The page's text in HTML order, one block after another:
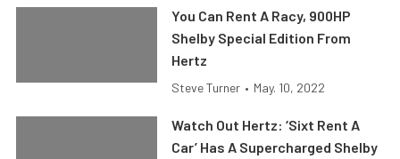
You Can Rent A Racy, 900HP
Shelby Special Edition From
Hertz
Steve Turner • May. 10, 2022
Watch Out Hertz: ‘Sixt Rent A
Car’ Has A Supercharged Shelby